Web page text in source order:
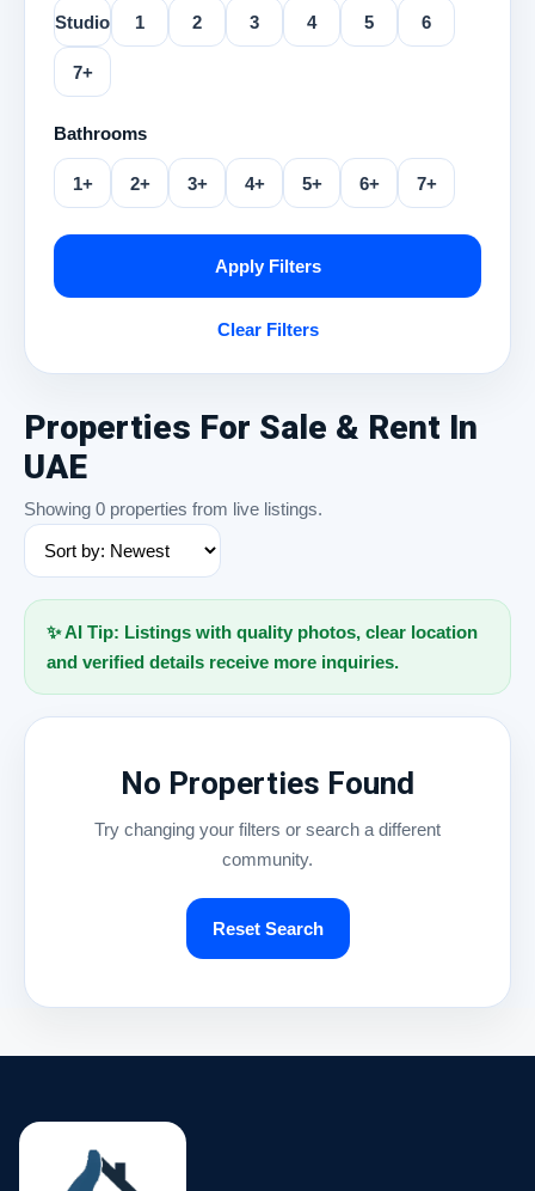
Studio 1 2 3 4 5 6
7+
Bathrooms
1+ 2+ 3+ 4+ 5+ 6+ 7+
Apply Filters
Clear Filters
Properties For Sale & Rent In
UAE
Showing 0 properties from live listings.
✨ AI Tip: Listings with quality photos, clear location
and verified details receive more inquiries.
No Properties Found
Try changing your filters or search a different
community.
Reset Search